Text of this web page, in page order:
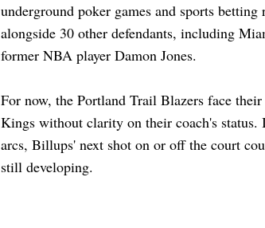
underground poker games and sports
alongside 30 other defendants, including
former NBA player Damon Jones.
For now, the Portland Trail Blazers face
Kings without clarity on their coach's status.
arcs, Billups' next shot on or off the court
still developing.